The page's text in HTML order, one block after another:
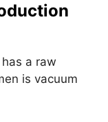
a raw
is vacuum